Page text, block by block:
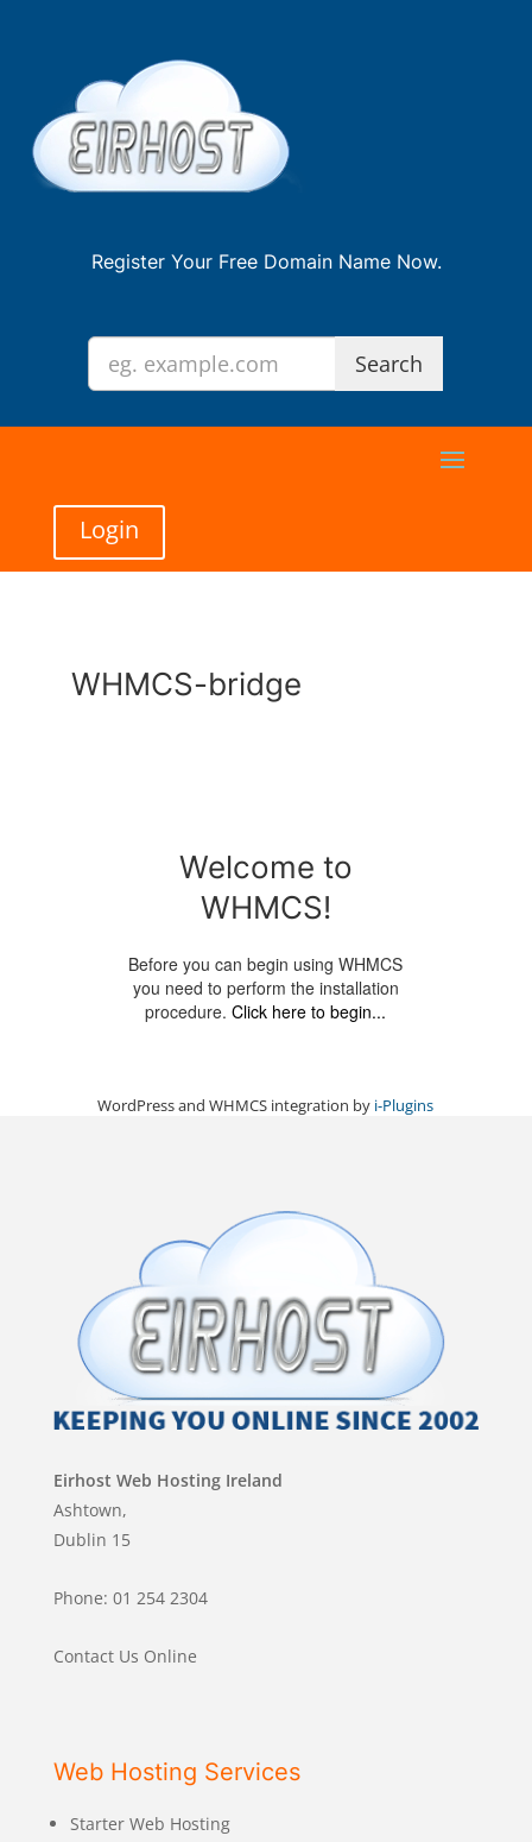
Register Your Free Domain Name Now.
Login
WHMCS-bridge
Welcome to
WHMCS!
Before you can begin using WHMCS
you need to perform the installation
procedure.Click here to begin...
WordPress and WHMCS integration by i-Plugins
Eirhost Web Hosting Ireland
Ashtown,
Dublin 15
Phone: 01 254 2304
Contact Us Online
Web Hosting Services
Starter Web Hosting